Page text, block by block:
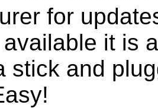
for
it is
stick and